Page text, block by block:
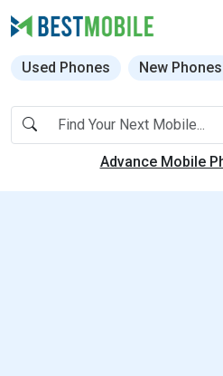
Used Phones New Phones
Advance Mobile